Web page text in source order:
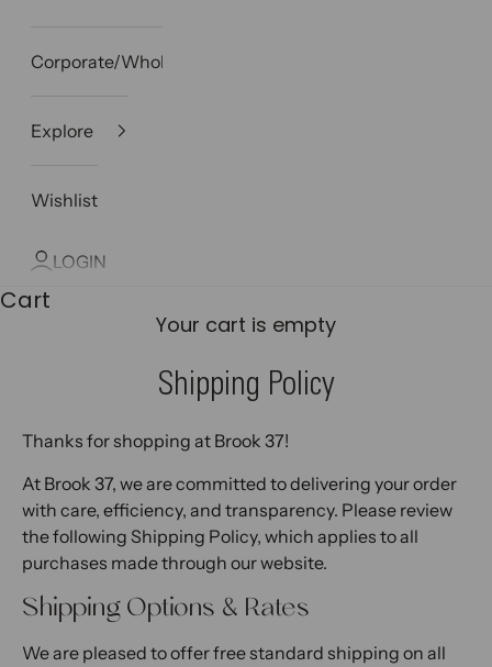
Corporate/Wholesale
Explore
Wishlist
LOGIN
Cart
Your cart is empty
Shipping Policy
Thanks for shopping at Brook 37!
At Brook 37, we are committed to delivering your order
with care, efficiency, and transparency. Please review
the following Shipping Policy, which applies to all
purchases made through our website.
Shipping Options & Rates
We are pleased to offer free standard shipping on all